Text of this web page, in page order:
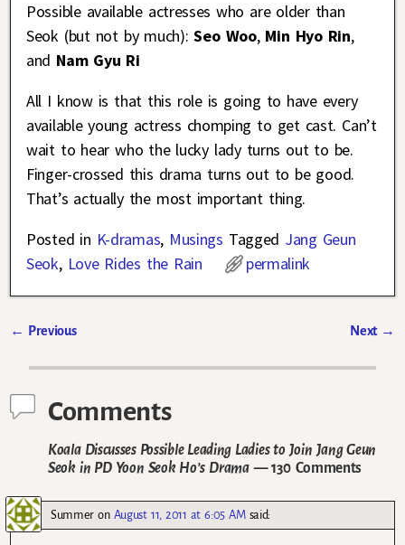
Possible available actresses who are older than
Seok (but not by much):Seo Woo, Min Hyo Rin,
and Nam Gyu Ri
All I know is that this role is going to have every
available young actress chomping to get cast. Can’t
wait to hear who the lucky lady turns out to be.
Finger-crossed this drama turns out to be good.
That’s actually the most important thing.
Posted in K-dramas, Musings Tagged Jang Geun
Seok, Love Rides the Rain permalink
← Previous Next →
Comments
Koala Discusses Possible Leading Ladies to Join Jang Geun
Seok in PD Yoon Seok Ho’s Drama— 130 Comments
Summer on August 11, 2011 at 6:05 AM said: